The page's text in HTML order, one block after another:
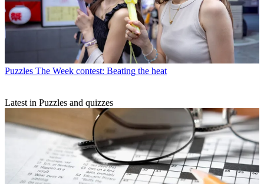
Puzzles The Week contest: Beating the heat
Latest in Puzzles and quizzes